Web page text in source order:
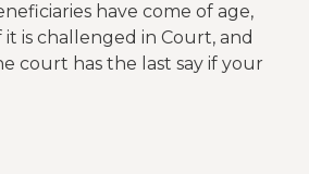
have come of age,
is challenged in Court, and
court has the last say if your